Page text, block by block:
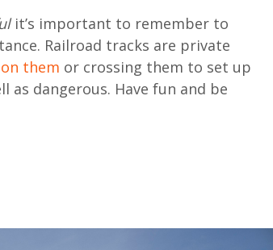
it’s important to remember to
Railroad tracks are private
them or crossing them to set up
dangerous. Have fun and be